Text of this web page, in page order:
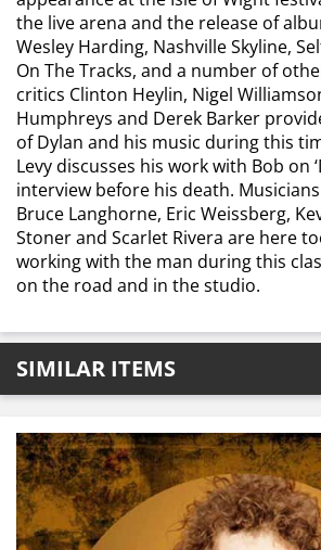
the live arena and the release of
Wesley Harding, Nashville Skyline,
On The Tracks, and a number of
critics Clinton Heylin, Nigel
Humphreys and Derek Barker
of Dylan and his music during this
Levy discusses his work with Bob on
interview before his death.
Bruce Langhorne, Eric Weissberg,
Stoner and Scarlet Rivera are here
working with the man during this
on the road and in the studio.
SIMILAR ITEMS